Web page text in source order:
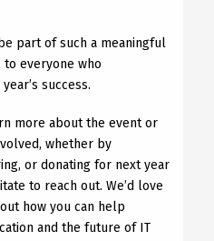
part of such a meaningful
everyone who
success.
more about the event or
whether by
or donating for next year
to reach out. We’d love
how you can help
and the future of IT